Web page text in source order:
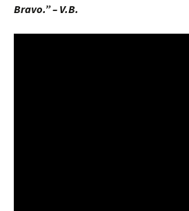
Bravo.” – V.B.